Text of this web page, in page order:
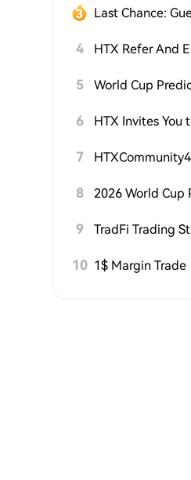
4 HTX Refer And
5
6
7
8
9
10 1$ Margin Trade